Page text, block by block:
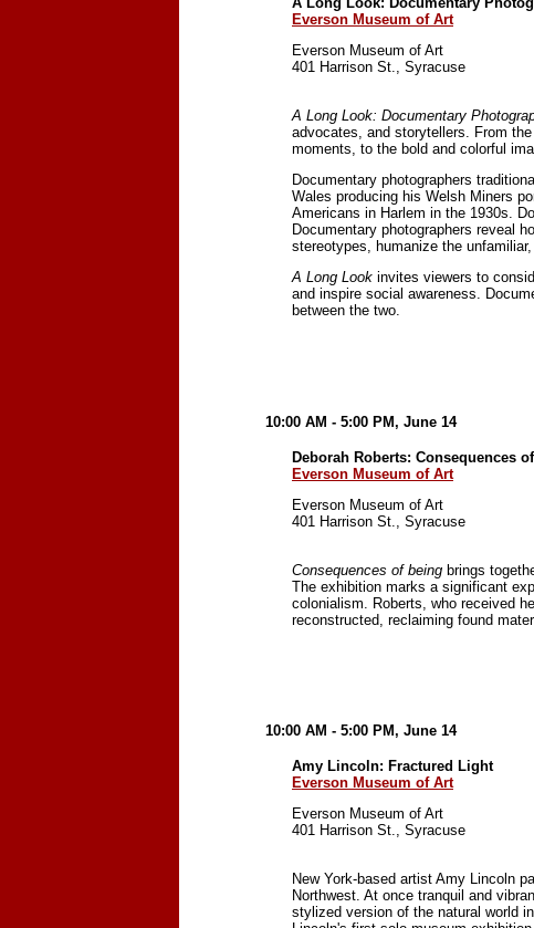
Everson Museum of Art
Everson Museum of Art
401 Harrison St., Syracuse
A Long Look: Documentary
advocates, and storytellers. From
moments, to the bold and colorful
Documentary photographers
Wales producing his Welsh Miners
Americans in Harlem in the 1930s.
Documentary photographers reveal
stereotypes, humanize the
A Long Look invites viewers to
and inspire social awareness.
between the two.
10:00 AM - 5:00 PM, June 14
Deborah Roberts: Consequences
Everson Museum of Art
Everson Museum of Art
401 Harrison St., Syracuse
Consequences of being brings
The exhibition marks a significant
colonialism. Roberts, who received
reconstructed, reclaiming found
10:00 AM - 5:00 PM, June 14
Amy Lincoln: Fractured Light
Everson Museum of Art
Everson Museum of Art
401 Harrison St., Syracuse
New York-based artist Amy Lincoln
Northwest. At once tranquil and
stylized version of the natural world